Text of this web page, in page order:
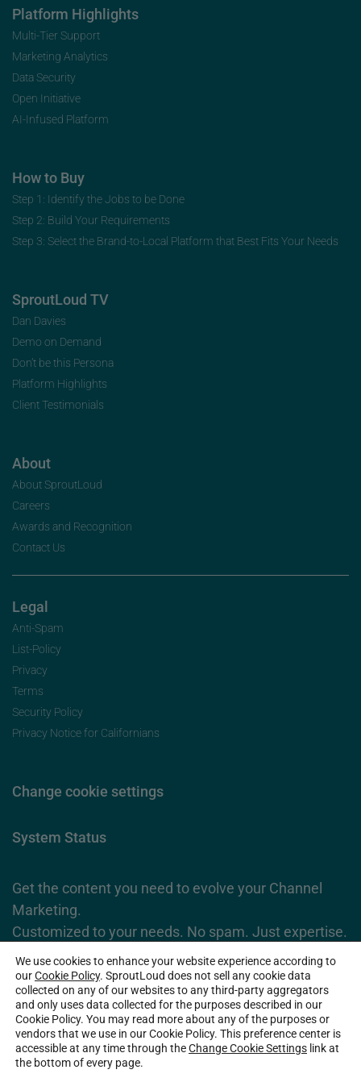
Platform Highlights
Multi-Tier Support
Marketing Analytics
Data Security
Open Initiative
AI-Infused Platform
How to Buy
Step 1: Identify the Jobs to be Done
Step 2: Build Your Requirements
Step 3: Select the Brand-to-Local Platform that Best Fits Your Needs
SproutLoud TV
Dan Davies
Demo on Demand
Don’t be this Persona
Platform Highlights
Client Testimonials
About
About SproutLoud
Careers
Awards and Recognition
Contact Us
Legal
Anti-Spam
List-Policy
Privacy
Terms
Security Policy
Privacy Notice for Californians
Change cookie settings
System Status
Get the content you need to evolve your Channel
Marketing.
Customized to your needs. No spam. Just expertise.
Subscribe Now
2026 SproutLoud Media Networks, LLC. All Rights Reserved.
We use cookies to enhance your website experience according to
ourCookie Policy. SproutLoud does not sell any cookie data
collected on any of our websites to any third-party aggregators
and only uses data collected for the purposes described in our
Cookie Policy. You may read more about any of the purposes or
vendors that we use in our Cookie Policy. This preference center is
accessible at any time through theChange Cookie Settings link at
the bottom of every page.